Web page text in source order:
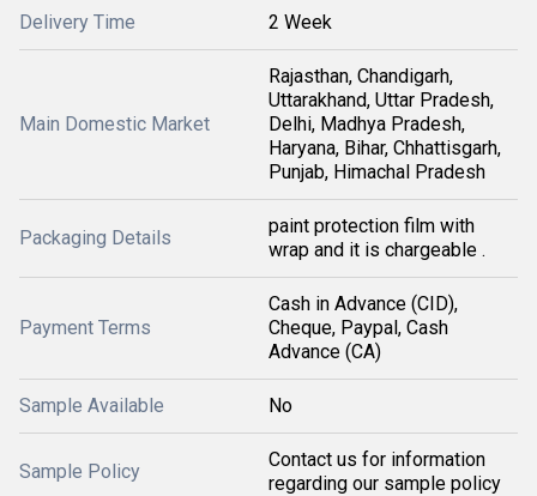
Delivery Time 2 Week
Main Domestic Market
Rajasthan, Chandigarh,
Uttarakhand, Uttar Pradesh,
Delhi, Madhya Pradesh,
Haryana, Bihar, Chhattisgarh,
Punjab, Himachal Pradesh
Packaging Details
paint protection film with
wrap and it is chargeable .
Payment Terms
Cash in Advance (CID),
Cheque, Paypal, Cash
Advance (CA)
Sample Available No
Sample Policy
Contact us for information
regarding our sample policy